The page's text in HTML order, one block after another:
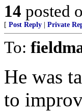
14 posted
[ Post Reply Private
To:
He was
to